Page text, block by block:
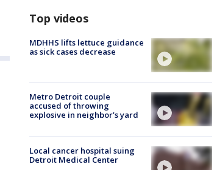
Top videos
MDHHS lifts lettuce guidance
as sick cases decrease
Metro Detroit couple
accused of throwing
explosive in neighbor's yard
Local cancer hospital suing
Detroit Medical Center